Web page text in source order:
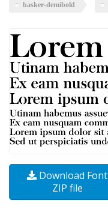
basker-demibold
Download Font
ZIP file